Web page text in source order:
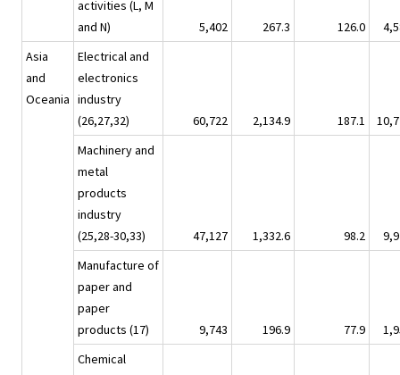
activities (L, M
and N)
5,402 267.3 126.0
Asia
and
Oceania
Electrical and
electronics
industry
(26,27,32)
60,722 2,134.9 187.1
Machinery and
metal
products
industry
(25,28-30,33)
47,127 1,332.6 98.2
Manufacture of
paper and
paper
products (17)
9,743 196.9 77.9
Chemical